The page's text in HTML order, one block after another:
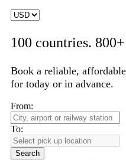
100 countries.
Book a reliable,
for today or in advance.
From:
To:
Search